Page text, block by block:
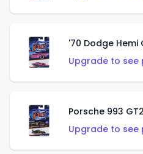
'70 Dodge Hemi
Upgrade to see
Porsche 993 GT2
Upgrade to see